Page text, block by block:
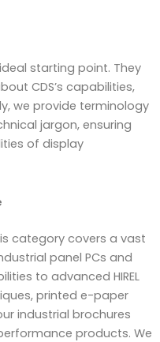
starting point. They
CDS’s capabilities,
we provide terminology
jargon, ensuring
of display
category covers a vast
panel PCs and
to advanced HIREL
printed e-paper
industrial brochures
products. We